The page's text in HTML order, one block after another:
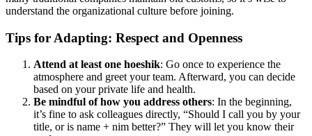
understand the organizational culture before joining.
Tips for Adapting: Respect and Openness
Attend at least one hoeshik: Go once to experience the
atmosphere and greet your team. Afterward, you can decide
based on your private life and health.
Be mindful of how you address others: In the beginning,
it’s fine to ask colleagues directly, “Should I call you by your
title, or is name + nim better?” They will let you know their